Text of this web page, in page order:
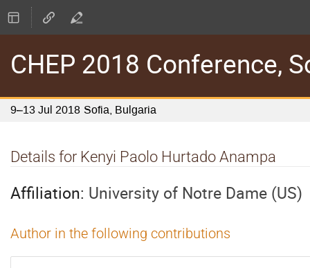
CHEP 2018 Conference,
9–13 Jul 2018 Sofia, Bulgaria
Details for Kenyi Paolo Hurtado Anampa
Affiliation: University of Notre Dame (US)
Author in the following contributions